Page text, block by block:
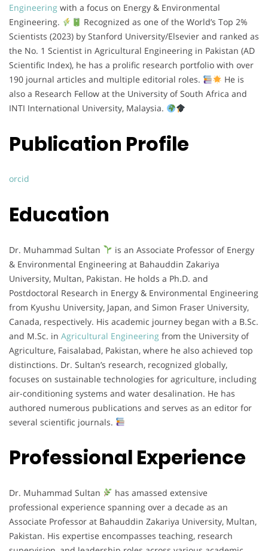
Engineering with a focus on Energy & Environmental
Engineering.
Recognized as one of the World’s Top 2%
Scientists (2023) by Stanford University/Elsevier and ranked as
the No. 1 Scientist in Agricultural Engineering in Pakistan (AD
Scientific Index), he has a prolific research portfolio with over
190 journal articles and multiple editorial roles.
He is
also a Research Fellow at the University of South Africa and
INTI International University, Malaysia.
Publication Profile
orcid
Education
Dr. Muhammad Sultan
is an Associate Professor of Energy
& Environmental Engineering at Bahauddin Zakariya
University, Multan, Pakistan. He holds a Ph.D. and
Postdoctoral Research in Energy & Environmental Engineering
from Kyushu University, Japan, and Simon Fraser University,
Canada, respectively. His academic journey began with a B.Sc.
and M.Sc. in Agricultural Engineering from the University of
Agriculture, Faisalabad, Pakistan, where he also achieved top
distinctions. Dr. Sultan’s research, recognized globally,
focuses on sustainable technologies for agriculture, including
air-conditioning systems and water desalination. He has
authored numerous publications and serves as an editor for
several scientific journals.
Professional Experience
Dr. Muhammad Sultan
has amassed extensive
professional experience spanning over a decade as an
Associate Professor at Bahauddin Zakariya University, Multan,
Pakistan. His expertise encompasses teaching, research